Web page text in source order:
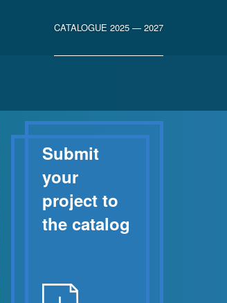
CATALOGUE 2025 — 2027
Submit
your
project to
the catalog